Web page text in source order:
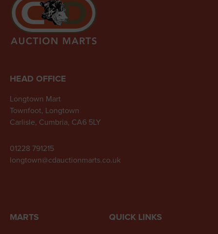
MARTS QUICK LINKS
HEAD OFFICE
Longtown Mart
Townfoot, Longtown
Carlisle, Cumbria, CA6 5LY
01228 791215
longtown@cdauctionmarts.co.uk